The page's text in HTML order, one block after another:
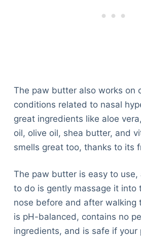
The paw butter also works on
conditions related to nasal
great ingredients like aloe
oil, olive oil, shea butter, and
smells great too, thanks to its
The paw butter is easy to use,
to do is gently massage it into
nose before and after walking
is pH-balanced, contains no
ingredients, and is safe if your